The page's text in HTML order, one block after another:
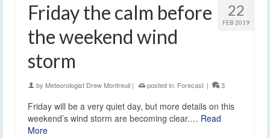
22
FEB 2019
Friday the calm before
the weekend wind
storm
by Meteorologist Drew Montreuil | posted in: Forecast | 3
Friday will be a very quiet day, but more details on this
weekend’s wind storm are becoming clear.… Read
More